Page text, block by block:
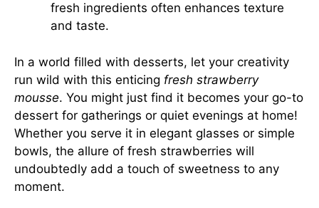
fresh ingredients often enhances texture
and taste.
In a world filled with desserts, let your creativity
run wild with this enticing fresh strawberry
mousse. You might just find it becomes your go-to
dessert for gatherings or quiet evenings at home!
Whether you serve it in elegant glasses or simple
bowls, the allure of fresh strawberries will
undoubtedly add a touch of sweetness to any
moment.